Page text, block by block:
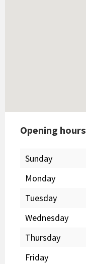
Opening hours
Sunday
Monday
Tuesday
Wednesday
Thursday
Friday